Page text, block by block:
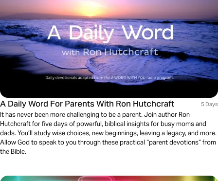
A Daily Word For Parents With Ron Hutchcraft 5 Days
It has never been more challenging to be a parent. Join author Ron
Hutchcraft for five days of powerful, biblical insights for busy moms and
dads. You’ll study wise choices, new beginnings, leaving a legacy, and more.
Allow God to speak to you through these practical “parent devotions” from
the Bible.